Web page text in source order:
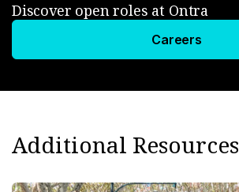
Discover open roles at Ontra
Careers
Additional Resources